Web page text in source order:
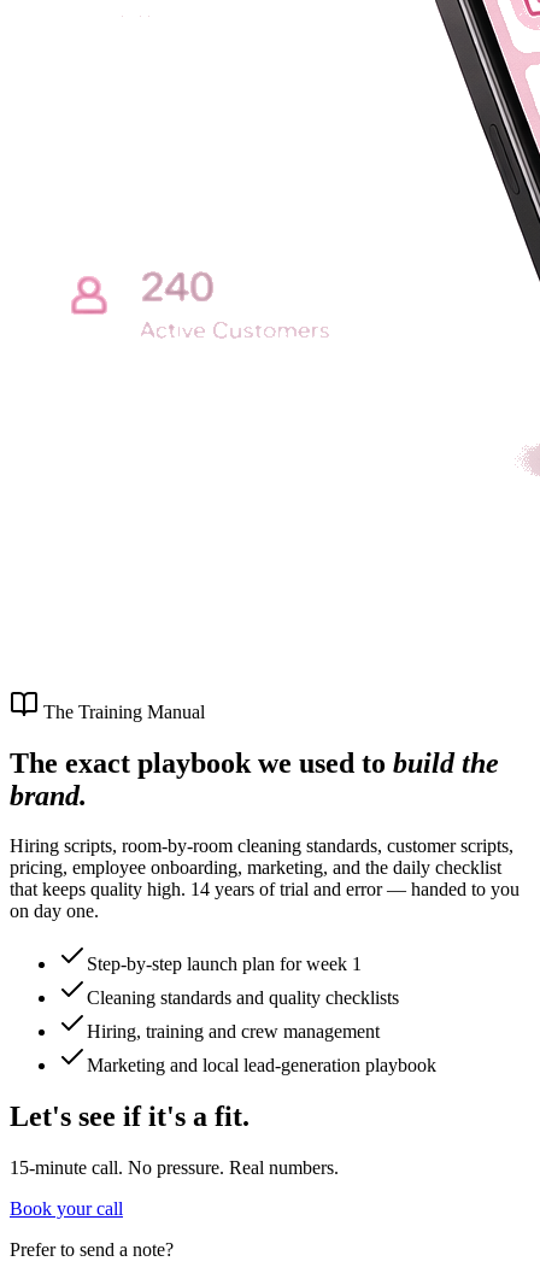
The Training Manual
The exact playbook we used to build the
brand.
Hiring scripts, room-by-room cleaning standards, customer scripts,
pricing, employee onboarding, marketing, and the daily checklist
that keeps quality high. 14 years of trial and error — handed to you
on day one.
Step-by-step launch plan for week 1
Cleaning standards and quality checklists
Hiring, training and crew management
Marketing and local lead-generation playbook
Let's see if it's a fit.
15-minute call. No pressure. Real numbers.
Book your call
Prefer to send a note?